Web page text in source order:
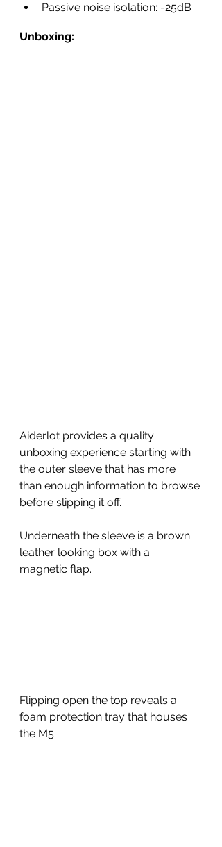
Passive noise isolation: -25dB
Unboxing:
Aiderlot provides a quality
unboxing experience starting with
the outer sleeve that has more
than enough information to browse
before slipping it off.
Underneath the sleeve is a brown
leather looking box with a
magnetic flap.
Flipping open the top reveals a
foam protection tray that houses
the M5.